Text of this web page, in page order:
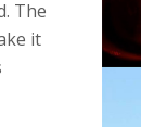
The
it